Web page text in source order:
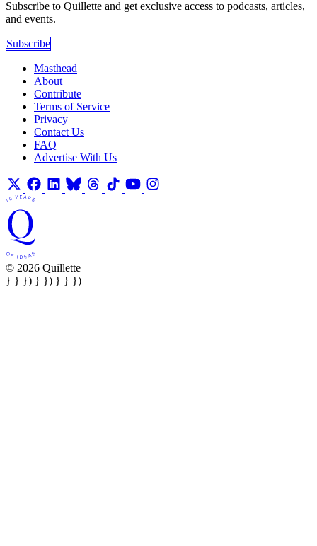
Subscribe to Quillette and get exclusive access to podcasts, articles,
and events.
Subscribe
Masthead
About
Contribute
Terms of Service
Privacy
Contact Us
FAQ
Advertise With Us
© 2026 Quillette
} } }) } }) } } })